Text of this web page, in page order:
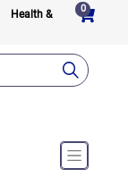
Health &
0